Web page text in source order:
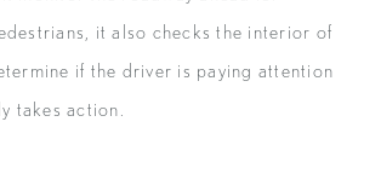
it also checks the interior of
if the driver is paying attention
takes action.